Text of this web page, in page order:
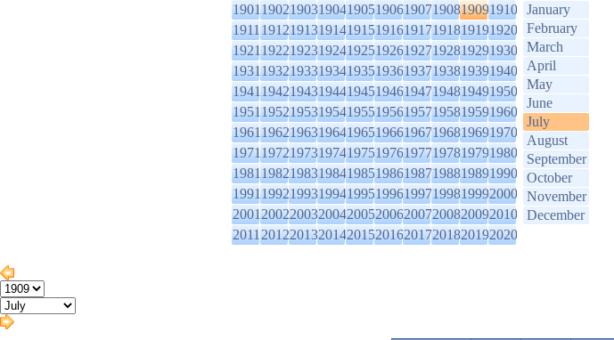
1901190219031904190519061907190819091910
1911191219131914191519161917191819191920
1921192219231924192519261927192819291930
1931193219331934193519361937193819391940
1941194219431944194519461947194819491950
1951195219531954195519561957195819591960
1961196219631964196519661967196819691970
1971197219731974197519761977197819791980
1981198219831984198519861987198819891990
1991199219931994199519961997199819992000
2001200220032004200520062007200820092010
2011201220132014201520162017201820192020
January
February
March
April
May
June
July
August
September
October
November
December